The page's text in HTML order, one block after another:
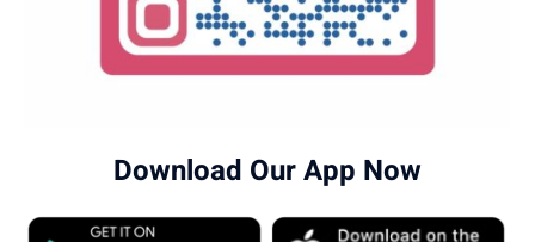
Download Our App Now